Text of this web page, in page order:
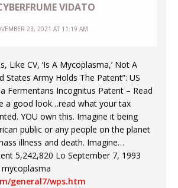
VIDATO
23, 2021 AT 11:19 AM
Like CV, ‘Is A Mycoplasma,’ Not A
States Army Holds The Patent”: US
Fermentans Incognitus Patent – Read
a good look…read what your tax
YOU own this. Imagine it being
public or any people on the planet
illness and death. Imagine…
5,242,820 Lo September 7, 1993
general7/wps.htm